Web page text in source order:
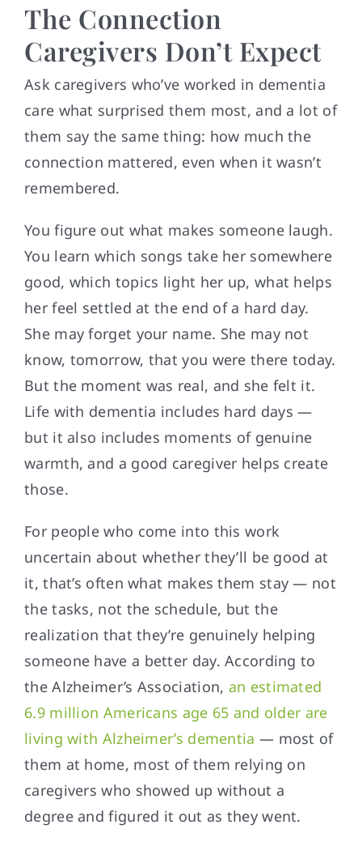
The Connection
Caregivers Don’t Expect
Ask caregivers who’ve worked in dementia
care what surprised them most, and a lot of
them say the same thing: how much the
connection mattered, even when it wasn’t
remembered.
You figure out what makes someone laugh.
You learn which songs take her somewhere
good, which topics light her up, what helps
her feel settled at the end of a hard day.
She may forget your name. She may not
know, tomorrow, that you were there today.
But the moment was real, and she felt it.
Life with dementia includes hard days —
but it also includes moments of genuine
warmth, and a good caregiver helps create
those.
For people who come into this work
uncertain about whether they’ll be good at
it, that’s often what makes them stay — not
the tasks, not the schedule, but the
realization that they’re genuinely helping
someone have a better day. According to
the Alzheimer’s Association, an estimated
6.9 million Americans age 65 and older are
living with Alzheimer’s dementia — most of
them at home, most of them relying on
caregivers who showed up without a
degree and figured it out as they went.